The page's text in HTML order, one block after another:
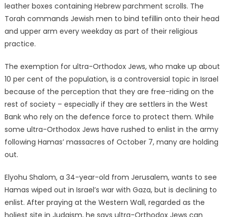
leather boxes containing Hebrew parchment scrolls. The
Torah commands Jewish men to bind tefillin onto their head
and upper arm every weekday as part of their religious
practice.
The exemption for ultra-Orthodox Jews, who make up about
10 per cent of the population, is a controversial topic in Israel
because of the perception that they are free-riding on the
rest of society – especially if they are settlers in the West
Bank who rely on the defence force to protect them. While
some ultra-Orthodox Jews have rushed to enlist in the army
following Hamas’ massacres of October 7, many are holding
out.
Elyohu Shalom, a 34-year-old from Jerusalem, wants to see
Hamas wiped out in Israel’s war with Gaza, but is declining to
enlist. After praying at the Western Wall, regarded as the
holiest site in Judaism, he says ultra-Orthodox Jews can